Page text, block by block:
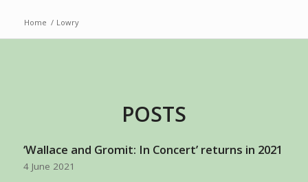
Home / Lowry
POSTS
‘Wallace and Gromit: In Concert’ returns in 2021
4 June 2021